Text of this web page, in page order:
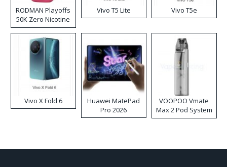
RODMAN Playoffs
50K Zero Nicotine
Disposable Vape
Vivo T5 Lite Vivo T5e
Vivo X Fold 6
Huawei MatePad
Pro 2026
VOOPOO Vmate
Max 2 Pod System
Kit